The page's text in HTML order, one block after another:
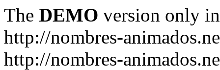
The DEMO version only
http://nombres-
http://nombres-